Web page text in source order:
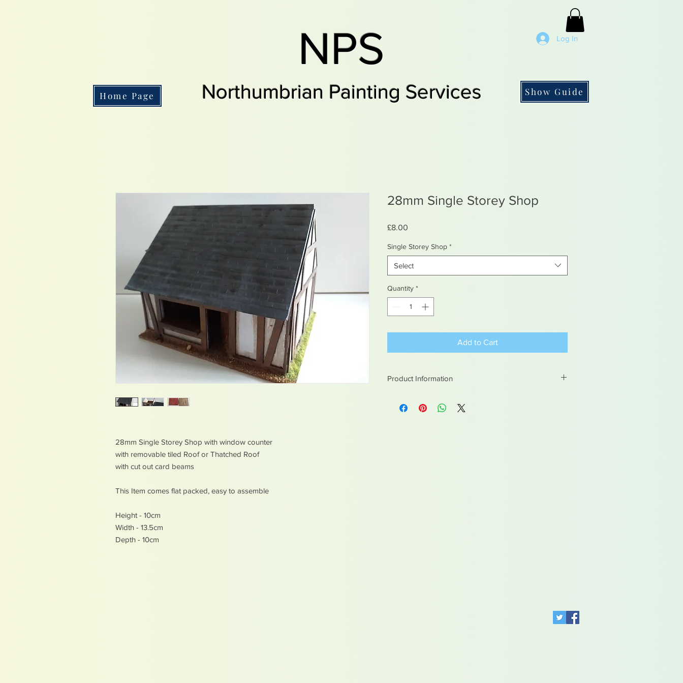
Log In
NPS
Northumbrian Painting Services
Home Page Show Guide
28mm Single Storey Shop with window counter
with removable tiled Roof or Thatched Roof
with cut out card beams
This Item comes flat packed, easy to assemble
Height - 10cm
Width - 13.5cm
Depth - 10cm
28mm Single Storey Shop
£8.00
Single Storey Shop *
Select
Quantity *
Add to Cart
Product Information